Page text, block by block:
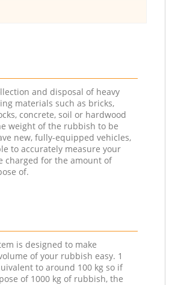
and disposal of heavy
materials such as bricks,
concrete, soil or hardwood
weight of the rubbish to be
new, fully-equipped vehicles,
to accurately measure your
charged for the amount of
of.
is designed to make
of your rubbish easy. 1
to around 100 kg so if
of 1000 kg of rubbish, the